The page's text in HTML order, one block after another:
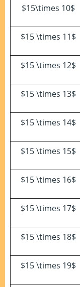
$15\times 10$
$15 \times 11$
$15 \times 12$
$15 \times 13$
$15 \times 14$
$15 \times 15$
$15 \times 16$
$15 \times 17$
$15 \times 18$
$15 \times 19$